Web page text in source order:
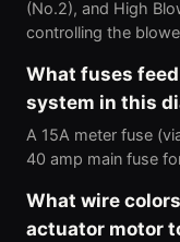
(No.2), and High
controlling the
What fuses
system in this
A 15A meter fuse
40 amp main fuse
What wire
actuator motor